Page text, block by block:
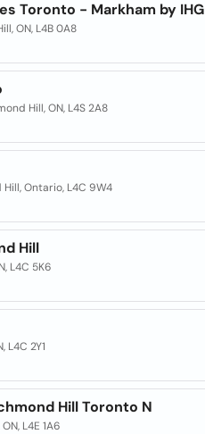
Toronto - Markham by IHG
ON, L4B 0A8
Hill, ON, L4S 2A8
Ontario, L4C 9W4
Hill
L4C 5K6
L4C 2Y1
Hill Toronto N
L4E 1A6